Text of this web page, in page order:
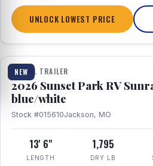
UNLOCK LOWEST PRICE
NEW
1 / 10
TRAVEL TRAILER
2026 Sunset Park RV
blue/white
Stock #015610Jackson, MO
13' 6"
LENGTH
1,795
DRY LB